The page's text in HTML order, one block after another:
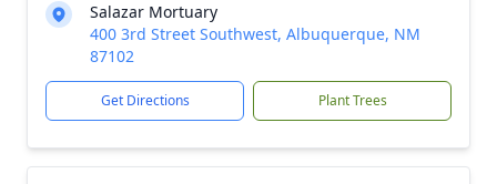
Salazar Mortuary
400 3rd Street Southwest, Albuquerque, NM
87102
Get Directions Plant Trees